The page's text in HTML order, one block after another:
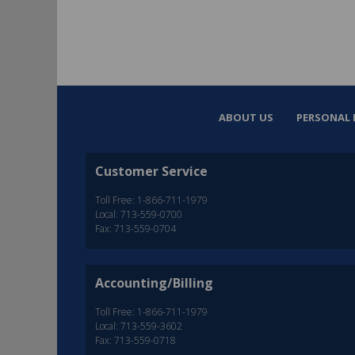
ABOUT US PERSONAL
Customer Service
Toll Free: 1-866-711-1979
Local: 713-559-0700
Fax: 713-559-0704
Accounting/Billing
Toll Free: 1-866-711-1979
Local: 713-559-3602
Fax: 713-559-0718